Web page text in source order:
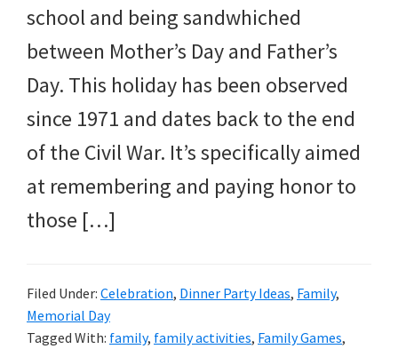
more.
school and being sandwhiched
between Mother’s Day and Father’s
Day. This holiday has been observed
since 1971 and dates back to the end
of the Civil War. It’s specifically aimed
at remembering and paying honor to
those […]
Filed Under: Celebration, Dinner Party Ideas, Family,
Memorial Day
Tagged With: family, family activities, Family Games,